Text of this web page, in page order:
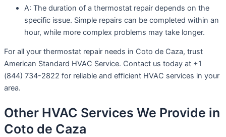
A: The duration of a thermostat repair depends on the
specific issue. Simple repairs can be completed within an
hour, while more complex problems may take longer.
For all your thermostat repair needs in Coto de Caza, trust
American Standard HVAC Service. Contact us today at +1
(844) 734-2822 for reliable and efficient HVAC services in your
area.
Other HVAC Services We Provide in
Coto de Caza